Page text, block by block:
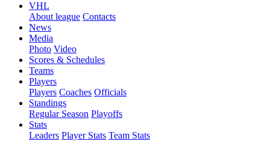
VHL
About league Contacts
News
Media
Photo Video
Scores & Schedules
Teams
Players
Players Coaches Officials
Standings
Regular Season Playoffs
Stats
Leaders Player Stats Team Stats